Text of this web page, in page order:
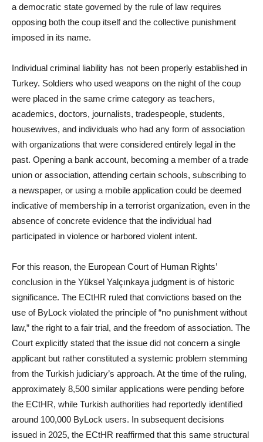
a democratic state governed by the rule of law requires
opposing both the coup itself and the collective punishment
imposed in its name.
Individual criminal liability has not been properly established in
Turkey. Soldiers who used weapons on the night of the coup
were placed in the same crime category as teachers,
academics, doctors, journalists, tradespeople, students,
housewives, and individuals who had any form of association
with organizations that were considered entirely legal in the
past. Opening a bank account, becoming a member of a trade
union or association, attending certain schools, subscribing to
a newspaper, or using a mobile application could be deemed
indicative of membership in a terrorist organization, even in the
absence of concrete evidence that the individual had
participated in violence or harbored violent intent.
For this reason, the European Court of Human Rights’
conclusion in the Yüksel Yalçınkaya judgment is of historic
significance. The ECtHR ruled that convictions based on the
use of ByLock violated the principle of “no punishment without
law,” the right to a fair trial, and the freedom of association. The
Court explicitly stated that the issue did not concern a single
applicant but rather constituted a systemic problem stemming
from the Turkish judiciary’s approach. At the time of the ruling,
approximately 8,500 similar applications were pending before
the ECtHR, while Turkish authorities had reportedly identified
around 100,000 ByLock users. In subsequent decisions
issued in 2025, the ECtHR reaffirmed that this same structural